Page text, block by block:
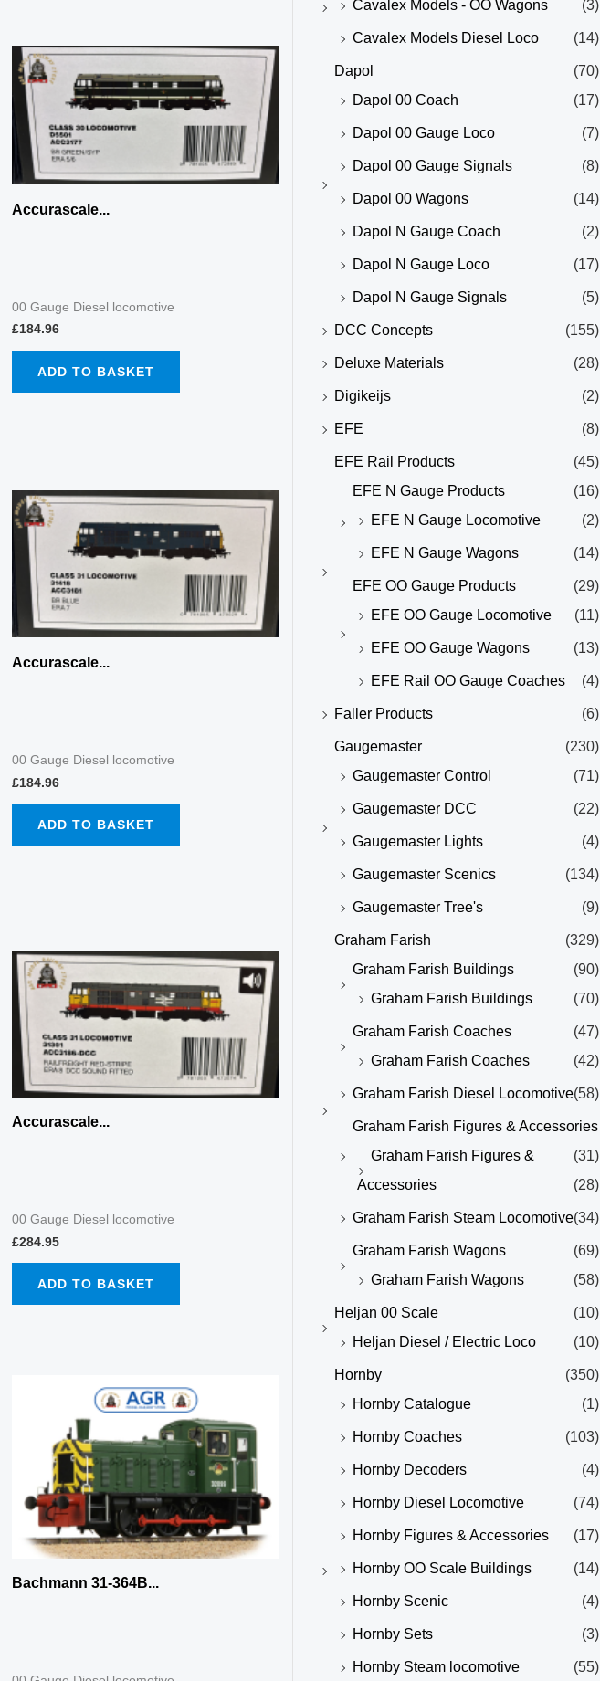
Accurascale...
00 Gauge Diesel locomotive
£184.96
ADD TO BASKET
Accurascale...
00 Gauge Diesel locomotive
£184.96
ADD TO BASKET
Accurascale...
00 Gauge Diesel locomotive
£284.95
ADD TO BASKET
Bachmann 31-364B...
Cavalex Models - OO Wagons
(3)
Cavalex Models Diesel Loco (14)
Dapol
(70)
Dapol 00 Coach
(17)
Dapol 00 Gauge Loco (7)
Dapol 00 Gauge Signals (8)
Dapol 00 Wagons (14)
Dapol N Gauge Coach (2)
Dapol N Gauge Loco (17)
Dapol N Gauge Signals (5)
DCC Concepts (155)
Deluxe Materials (28)
Digikeijs (2)
EFE (8)
EFE Rail Products
(45)
EFE N Gauge Products
(16)
EFE N Gauge Locomotive
(2)
EFE N Gauge Wagons (14)
EFE OO Gauge Products
(29)
EFE OO Gauge Locomotive
(11)
EFE OO Gauge Wagons (13)
EFE Rail OO Gauge Coaches (4)
Faller Products (6)
Gaugemaster
(230)
Gaugemaster Control
(71)
Gaugemaster DCC (22)
Gaugemaster Lights (4)
Gaugemaster Scenics (134)
Gaugemaster Tree's (9)
Graham Farish
(329)
Graham Farish Buildings
(90)
Graham Farish Buildings
(70)
Graham Farish Coaches
(47)
Graham Farish Coaches
(42)
Graham Farish Diesel Locomotive(58)
Graham Farish Figures & Accessories
(31)
Graham Farish Figures &
Accessories
(28)
Graham Farish Steam Locomotive(34)
Graham Farish Wagons
(69)
Graham Farish Wagons
(58)
Heljan 00 Scale
(10)
Heljan Diesel / Electric Loco
(10)
Hornby
(350)
Hornby Catalogue
(1)
Hornby Coaches (103)
Hornby Decoders (4)
Hornby Diesel Locomotive (74)
Hornby Figures & Accessories (17)
Hornby OO Scale Buildings (14)
Hornby Scenic (4)
Hornby Sets (3)
Hornby Steam locomotive (55)